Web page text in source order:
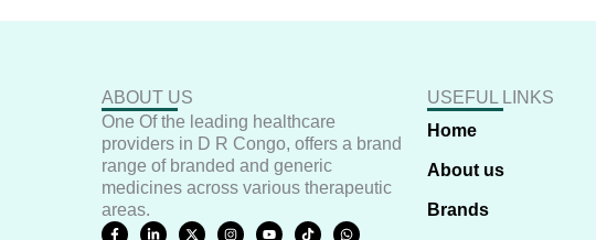
ABOUT US
One Of the leading healthcare
providers in D R Congo, offers a brand
range of branded and generic
medicines across various therapeutic
areas.
F
L
X
I
Y
T
W
USEFUL LINKS
Home
About us
Brands